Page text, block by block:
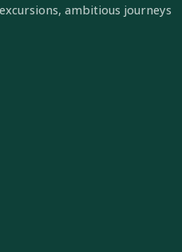
ambitious journeys